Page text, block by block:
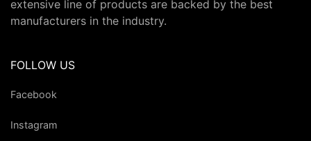
extensive line of products are backed by the best
manufacturers in the industry.
FOLLOW US
Facebook
Instagram